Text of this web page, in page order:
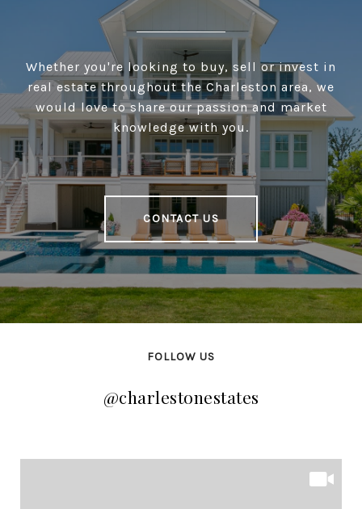
Whether you're looking to buy, sell or invest in
real estate throughout the Charleston area, we
would love to share our passion and market
knowledge with you.
CONTACT US
FOLLOW US
@charlestonestates
@charlestonestates@charlestonestates